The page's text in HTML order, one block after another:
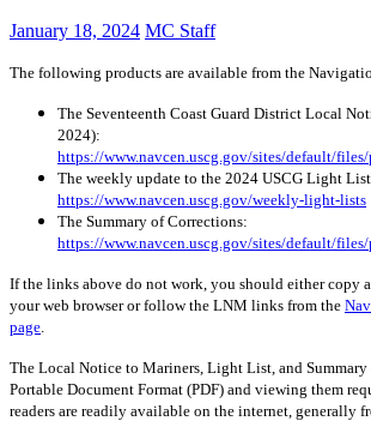
January 18, 2024 MC Staff
The following products are available from the
The Seventeenth Coast Guard District Local
2024):
https://www.navcen.uscg.gov/sites/default/
The weekly update to the 2024 USCG Light
https://www.navcen.uscg.gov/weekly-light-lists
The Summary of Corrections:
https://www.navcen.uscg.gov/sites/default/
If the links above do not work, you should either copy
your web browser or follow the LNM links from the
page
The Local Notice to Mariners, Light List, and Summary
Portable Document Format (PDF) and viewing them
readers are readily available on the internet, generally